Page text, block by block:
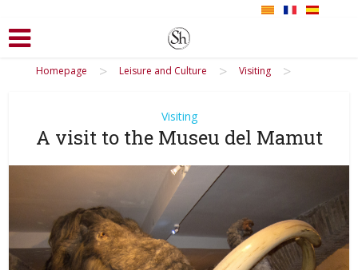
Homepage > Leisure and Culture > Visiting >
Visiting
A visit to the Museu del Mamut